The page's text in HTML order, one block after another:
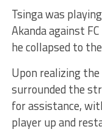
Tsinga was
Akanda against
he collapsed to
Upon realizing
surrounded the
for assistance,
player up and